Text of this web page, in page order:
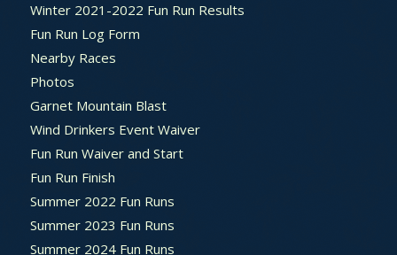
Winter 2021-2022 Fun Run Results
Fun Run Log Form
Nearby Races
Photos
Garnet Mountain Blast
Wind Drinkers Event Waiver
Fun Run Waiver and Start
Fun Run Finish
Summer 2022 Fun Runs
Summer 2023 Fun Runs
Summer 2024 Fun Runs